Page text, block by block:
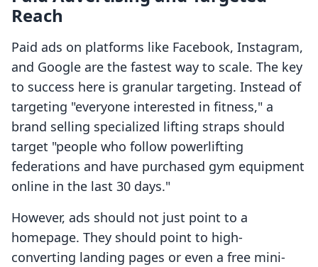
Reach
Paid ads on platforms like Facebook, Instagram,
and Google are the fastest way to scale. The key
to success here is granular targeting. Instead of
targeting "everyone interested in fitness," a
brand selling specialized lifting straps should
target "people who follow powerlifting
federations and have purchased gym equipment
online in the last 30 days."
However, ads should not just point to a
homepage. They should point to high-
converting landing pages or even a free mini-